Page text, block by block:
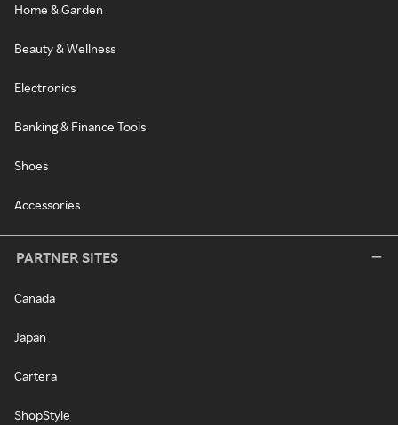
Home & Garden
Beauty & Wellness
Electronics
Banking & Finance Tools
Shoes
Accessories
PARTNER SITES
Canada
Japan
Cartera
ShopStyle